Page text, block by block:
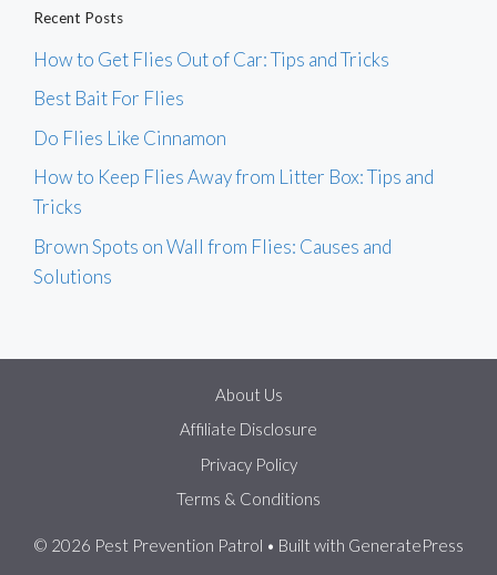
Recent Posts
How to Get Flies Out of Car: Tips and Tricks
Best Bait For Flies
Do Flies Like Cinnamon
How to Keep Flies Away from Litter Box: Tips and
Tricks
Brown Spots on Wall from Flies: Causes and
Solutions
About Us
Affiliate Disclosure
Privacy Policy
Terms & Conditions
© 2026 Pest Prevention Patrol • Built with GeneratePress